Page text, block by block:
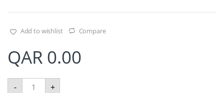
Add to wishlist Compare
QAR 0.00
- +